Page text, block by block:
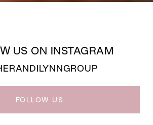
US ON INSTAGRAM
FOLLOW US